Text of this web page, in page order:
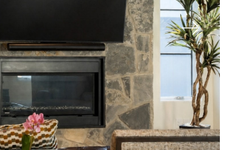
Next